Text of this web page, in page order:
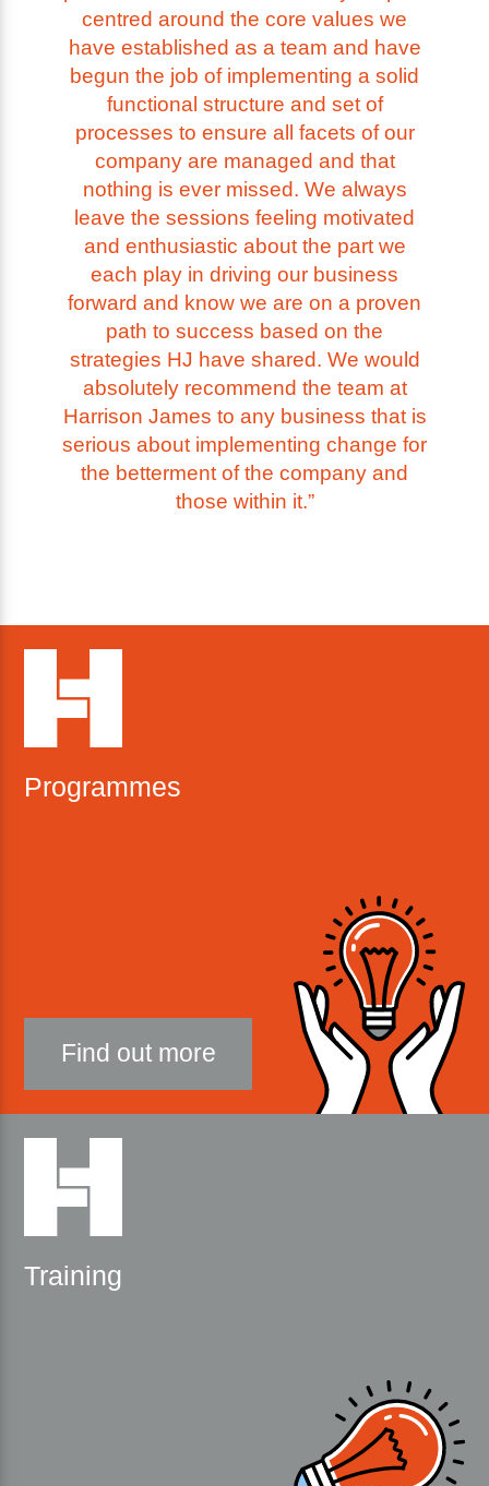
centred around the core values we
have established as a team and have
begun the job of implementing a solid
functional structure and set of
processes to ensure all facets of our
company are managed and that
nothing is ever missed. We always
leave the sessions feeling motivated
and enthusiastic about the part we
each play in driving our business
forward and know we are on a proven
path to success based on the
strategies HJ have shared. We would
absolutely recommend the team at
Harrison James to any business that is
serious about implementing change for
the betterment of the company and
those within it.”
Programmes
Find out more
Training